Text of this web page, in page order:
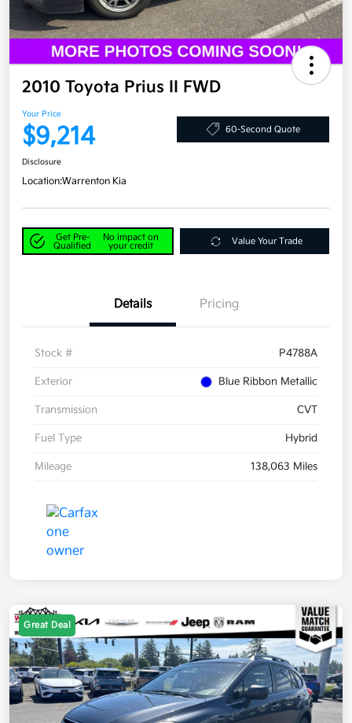
2010 Toyota Prius II FWD
Your Price
$9,214 60-Second Quote
Disclosure
Location:Warrenton Kia
Get Pre-
Qualified
No impact on
your credit
Value Your Trade
Details Pricing
Stock # P4788A
Exterior Blue Ribbon Metallic
Transmission CVT
Fuel Type Hybrid
Mileage 138,063 Miles
Great Deal